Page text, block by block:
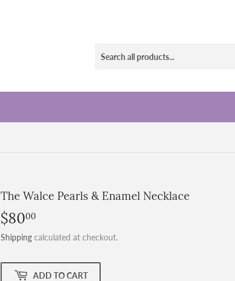
The Walce Pearls & Enamel Necklace
$8000
Shipping calculated at checkout.
ADD TO CART